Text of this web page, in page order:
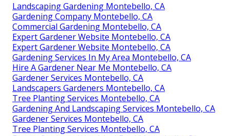
Landscaping Gardening Montebello, CA
Gardening Company Montebello, CA
Commercial Gardening Montebello, CA
Expert Gardener Website Montebello, CA
Expert Gardener Website Montebello, CA
Gardening Services In My Area Montebello, CA
Hire A Gardener Near Me Montebello, CA
Gardener Services Montebello, CA
Landscapers Gardeners Montebello, CA
Tree Planting Services Montebello, CA
Gardening And Landscaping Services Montebello, CA
Gardener Services Montebello, CA
Tree Planting Services Montebello, CA